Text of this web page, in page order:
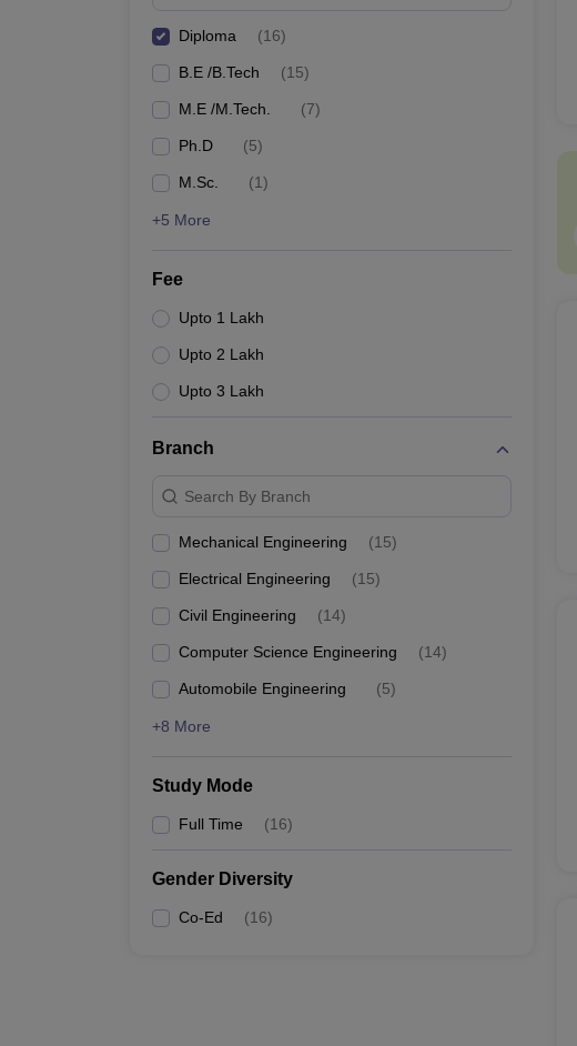
Diploma (16)
B.E /B.Tech (15)
M.E /M.Tech. (7)
Ph.D (5)
M.Sc. (1)
+5 More
Fee
Upto 1 Lakh
Upto 2 Lakh
Upto 3 Lakh
Branch
Search By Branch
Mechanical Engineering (15)
Electrical Engineering (15)
Civil Engineering (14)
Computer Science Engineering (14)
Automobile Engineering (5)
+8 More
Study Mode
Full Time (16)
Gender Diversity
Co-Ed (16)